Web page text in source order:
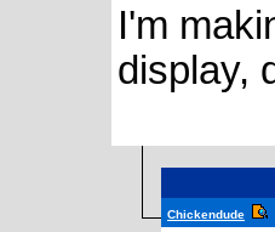
I'm
display,
Chickendude